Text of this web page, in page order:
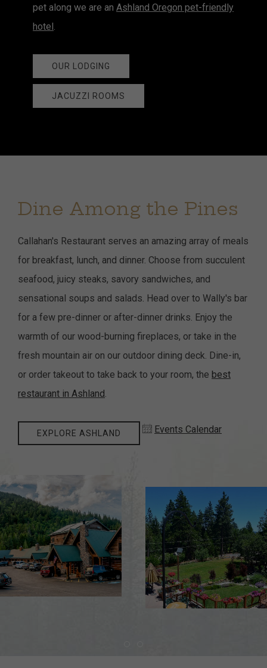
pet along we are an Ashland Oregon pet-friendly
hotel .
OUR LODGING
JACUZZI ROOMS
Dine Among the Pines
Callahan's Restaurant serves an amazing array of meals
for breakfast, lunch, and dinner. Choose from succulent
seafood, juicy steaks, savory sandwiches, and
sensational soups and salads. Head over to Wally's bar
for a few pre-dinner or after-dinner drinks. Enjoy the
warmth of our wood-burning fireplaces, or take in the
fresh mountain air on our outdoor dining deck. Dine-in,
or order takeout to take back to your room, the best
restaurant in Ashland.
EXPLORE ASHLAND Events Calendar